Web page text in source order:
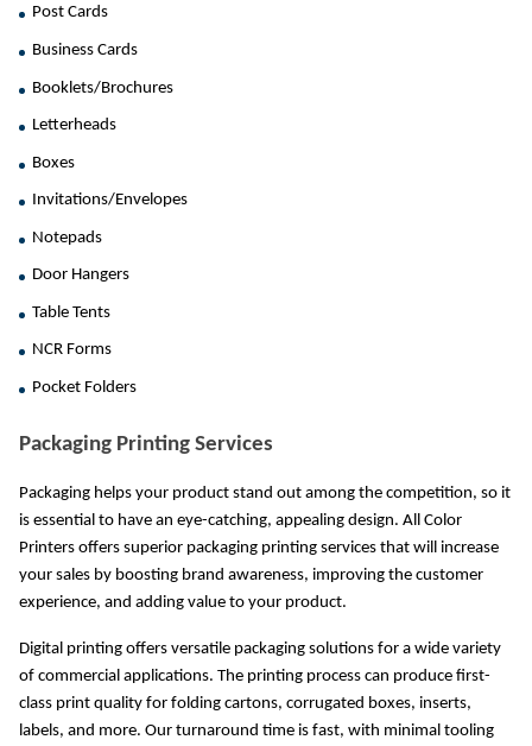
Post Cards
Business Cards
Booklets/Brochures
Letterheads
Boxes
Invitations/Envelopes
Notepads
Door Hangers
Table Tents
NCR Forms
Pocket Folders
Packaging Printing Services
Packaging helps your product stand out among the competition, so it
is essential to have an eye-catching, appealing design. All Color
Printers offers superior packaging printing services that will increase
your sales by boosting brand awareness, improving the customer
experience, and adding value to your product.
Digital printing offers versatile packaging solutions for a wide variety
of commercial applications. The printing process can produce first-
class print quality for folding cartons, corrugated boxes, inserts,
labels, and more. Our turnaround time is fast, with minimal tooling